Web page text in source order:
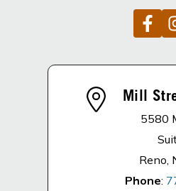
Mill
5580
Reno,
Phone: